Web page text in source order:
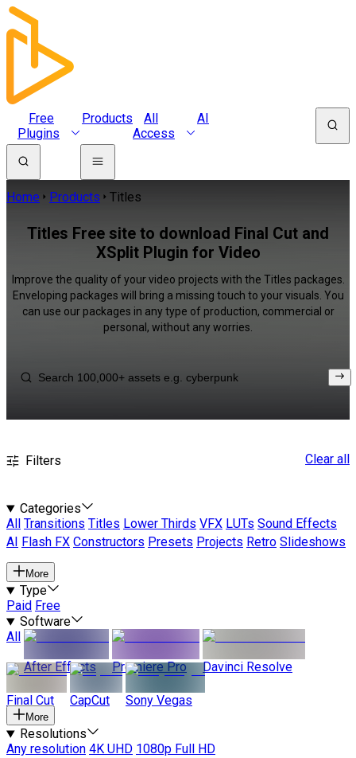
Free
Plugins
Products
All
Access
AI
Home Products Titles
Titles Free site to download Final Cut and
XSplit Plugin for Video
Improve the quality of your video projects with the Titles packages.
Enveloping packages will bring a missing touch to your visuals. You
can use our packages in any type of production, commercial or
personal, without any worries.
Filters Clear all
Categories
All
Transitions Titles Lower Thirds VFX LUTs Sound Effects
AI
Flash FX Constructors Presets Projects Retro Slideshows
More
Type
Paid Free
Software
All
After Effects
Premiere Pro Davinci Resolve
Final Cut CapCut Sony Vegas
More
Resolutions
Any resolution 4K UHD 1080p Full HD